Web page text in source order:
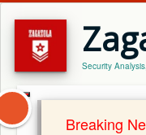
Security
Breaking